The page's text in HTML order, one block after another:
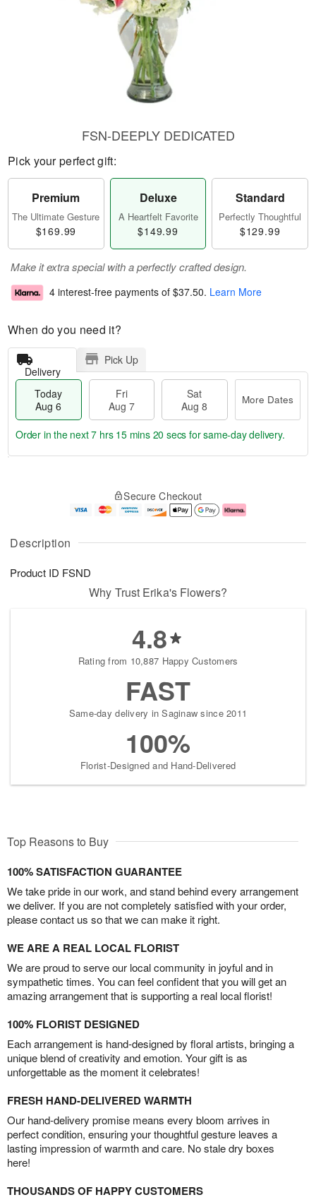
Description
Product ID FSND
FSN-DEEPLY DEDICATED
Pick your perfect gift:
Premium
The Ultimate Gesture
$169.99
Deluxe
A Heartfelt Favorite
$149.99
Standard
Perfectly Thoughtful
$129.99
Make it extra special with a perfectly crafted design.
4 interest-free payments of $37.50. Learn More
When do you need it?
Delivery
Pick Up
Today
Aug 6
Fri
Aug 7
Sat
Aug 8
More Dates
u
6
g
g
e
t
s
Order in the next7 hrs 15 mins 20 secs for same-day delivery.
Secure Checkout
Why Trust Erika's Flowers?
4.8
Rating from 10,887 Happy Customers
FAST
Same-day delivery in Saginaw since 2011
100%
Florist-Designed and Hand-Delivered
Top Reasons to Buy
100% SATISFACTION GUARANTEE
We take pride in our work, and stand behind every arrangement
we deliver. If you are not completely satisfied with your order,
please contact us so that we can make it right.
WE ARE A REAL LOCAL FLORIST
We are proud to serve our local community in joyful and in
sympathetic times. You can feel confident that you will get an
amazing arrangement that is supporting a real local florist!
100% FLORIST DESIGNED
Each arrangement is hand-designed by floral artists, bringing a
unique blend of creativity and emotion. Your gift is as
unforgettable as the moment it celebrates!
FRESH HAND-DELIVERED WARMTH
Our hand-delivery promise means every bloom arrives in
perfect condition, ensuring your thoughtful gesture leaves a
lasting impression of warmth and care. No stale dry boxes
here!
THOUSANDS OF HAPPY CUSTOMERS